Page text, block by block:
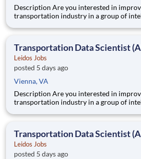
Description Are you interested in improving and shaping the
transportation industry in a group of
Administration’s (FHWA) Saxton
improvem
Transportation Data Scientist
Leidos Jobs
posted 5 days ago
Vienna, VA
Description Are you interested in improving and shaping the
transportation industry in a group of
Administration’s (FHWA) Saxton
improvem
Transportation Data Scientist
Leidos Jobs
posted 5 days ago